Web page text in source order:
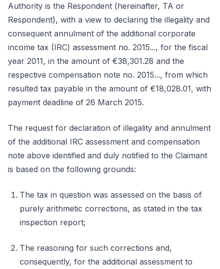
Authority is the Respondent (hereinafter, TA or
Respondent), with a view to declaring the illegality and
consequent annulment of the additional corporate
income tax (IRC) assessment no. 2015..., for the fiscal
year 2011, in the amount of €38,301.28 and the
respective compensation note no. 2015..., from which
resulted tax payable in the amount of €18,028.01, with
payment deadline of 26 March 2015.
The request for declaration of illegality and annulment
of the additional IRC assessment and compensation
note above identified and duly notified to the Claimant
is based on the following grounds:
The tax in question was assessed on the basis of
purely arithmetic corrections, as stated in the tax
inspection report;
The reasoning for such corrections and,
consequently, for the additional assessment to